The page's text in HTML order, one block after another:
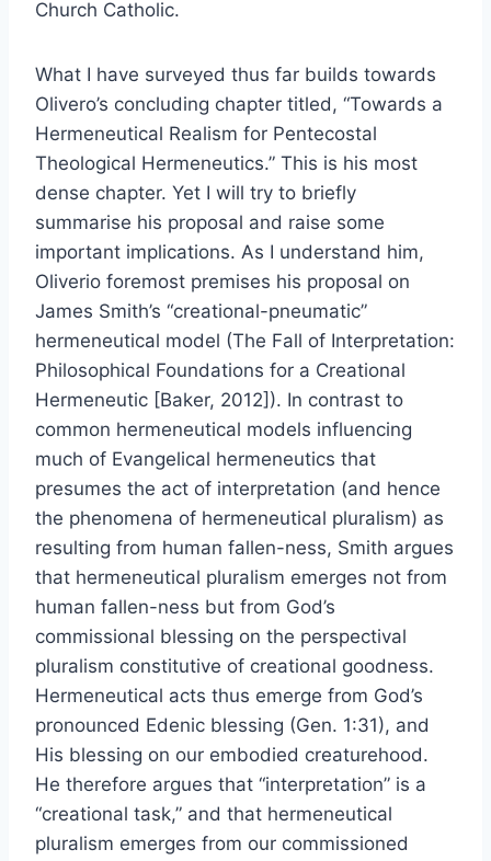
Church Catholic.
What I have surveyed thus far builds towards
Olivero’s concluding chapter titled, “Towards a
Hermeneutical Realism for Pentecostal
Theological Hermeneutics.” This is his most
dense chapter. Yet I will try to briefly
summarise his proposal and raise some
important implications. As I understand him,
Oliverio foremost premises his proposal on
James Smith’s “creational-pneumatic”
hermeneutical model (The Fall of Interpretation:
Philosophical Foundations for a Creational
Hermeneutic [Baker, 2012]). In contrast to
common hermeneutical models influencing
much of Evangelical hermeneutics that
presumes the act of interpretation (and hence
the phenomena of hermeneutical pluralism) as
resulting from human fallen-ness, Smith argues
that hermeneutical pluralism emerges not from
human fallen-ness but from God’s
commissional blessing on the perspectival
pluralism constitutive of creational goodness.
Hermeneutical acts thus emerge from God’s
pronounced Edenic blessing (Gen. 1:31), and
His blessing on our embodied creaturehood.
He therefore argues that “interpretation” is a
“creational task,” and that hermeneutical
pluralism emerges from our commissioned